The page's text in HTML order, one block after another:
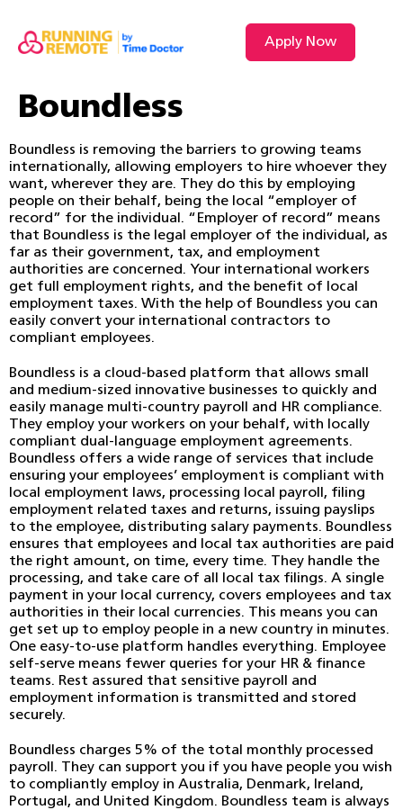
Apply Now
Boundless
Boundless is removing the barriers to growing teams
internationally, allowing employers to hire whoever they
want, wherever they are. They do this by employing
people on their behalf, being the local “employer of
record” for the individual. “Employer of record” means
that Boundless is the legal employer of the individual, as
far as their government, tax, and employment
authorities are concerned. Your international workers
get full employment rights, and the benefit of local
employment taxes. With the help of Boundless you can
easily convert your international contractors to
compliant employees.
Boundless is a cloud-based platform that allows small
and medium-sized innovative businesses to quickly and
easily manage multi-country payroll and HR compliance.
They employ your workers on your behalf, with locally
compliant dual-language employment agreements.
Boundless offers a wide range of services that include
ensuring your employees’ employment is compliant with
local employment laws, processing local payroll, filing
employment related taxes and returns, issuing payslips
to the employee, distributing salary payments. Boundless
ensures that employees and local tax authorities are paid
the right amount, on time, every time. They handle the
processing, and take care of all local tax filings. A single
payment in your local currency, covers employees and tax
authorities in their local currencies. This means you can
get set up to employ people in a new country in minutes.
One easy-to-use platform handles everything. Employee
self-serve means fewer queries for your HR & finance
teams. Rest assured that sensitive payroll and
employment information is transmitted and stored
securely.
Boundless charges 5% of the total monthly processed
payroll. They can support you if you have people you wish
to compliantly employ in Australia, Denmark, Ireland,
Portugal, and United Kingdom. Boundless team is always